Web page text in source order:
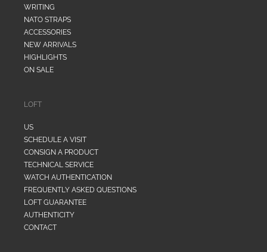
WRITING
NATO STRAPS
ACCESSORIES
NEW ARRIVALS
HIGHLIGHTS
ON SALE
LOFT
US
SCHEDULE A VISIT
CONSIGN A PRODUCT
TECHNICAL SERVICE
WATCH AUTHENTICATION
FREQUENTLY ASKED QUESTIONS
LOFT GUARANTEE
AUTHENTICITY
CONTACT